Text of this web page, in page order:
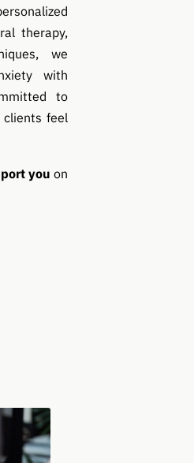
therapy,
we
with
to
clients feel
you on